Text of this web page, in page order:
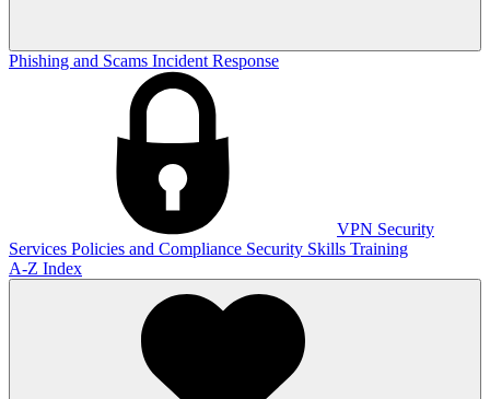
Phishing and Scams Incident Response
VPN Security
Services Policies and Compliance Security Skills Training
A-Z Index